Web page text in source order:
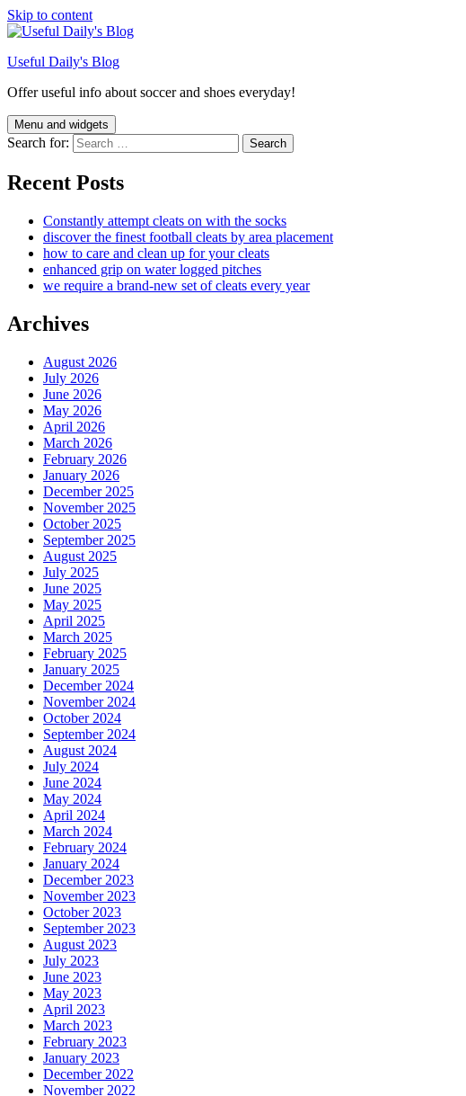
Skip to content
Useful Daily's Blog
Offer useful info about soccer and shoes everyday!
Menu and widgets
Search for:
Recent Posts
Constantly attempt cleats on with the socks
discover the finest football cleats by area placement
how to care and clean up for your cleats
enhanced grip on water logged pitches
we require a brand-new set of cleats every year
Archives
August 2026
July 2026
June 2026
May 2026
April 2026
March 2026
February 2026
January 2026
December 2025
November 2025
October 2025
September 2025
August 2025
July 2025
June 2025
May 2025
April 2025
March 2025
February 2025
January 2025
December 2024
November 2024
October 2024
September 2024
August 2024
July 2024
June 2024
May 2024
April 2024
March 2024
February 2024
January 2024
December 2023
November 2023
October 2023
September 2023
August 2023
July 2023
June 2023
May 2023
April 2023
March 2023
February 2023
January 2023
December 2022
November 2022